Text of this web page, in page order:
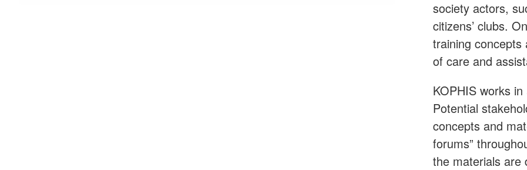
society actors,
citizens’ clubs.
training
of care and
KOPHIS works
Potential
concepts and
forums”
the materials are